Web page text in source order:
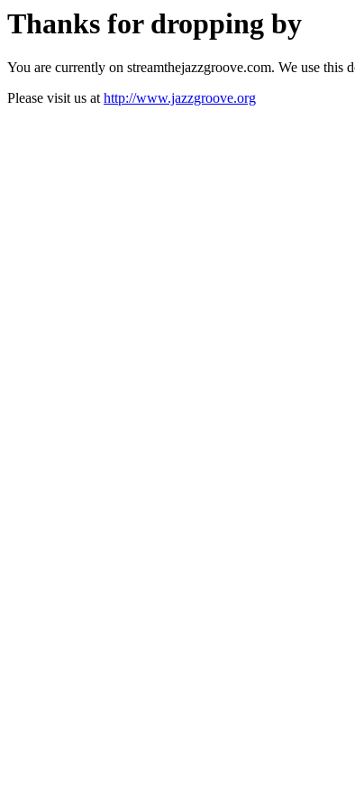
Thanks for dropping by
You are currently on streamthejazzgroove.com. We use this
Please visit us athttp://www.jazzgroove.org